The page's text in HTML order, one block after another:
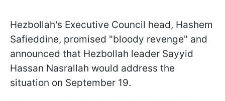
Hezbollah's Executive Council head, Hashem
Safieddine, promised "bloody revenge" and
announced that Hezbollah leader Sayyid
Hassan Nasrallah would address the
situation on September 19.